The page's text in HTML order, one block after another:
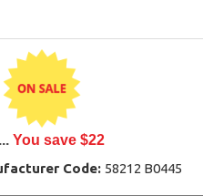
You save $22
Code: 58212 B0445